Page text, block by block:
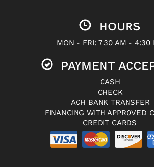
HOURS
MON - FRI: 7:30 AM - 4:30
PAYMENT
CASH
CHECK
ACH BANK TRANSFER
FINANCING WITH APPROVED
CREDIT CARDS